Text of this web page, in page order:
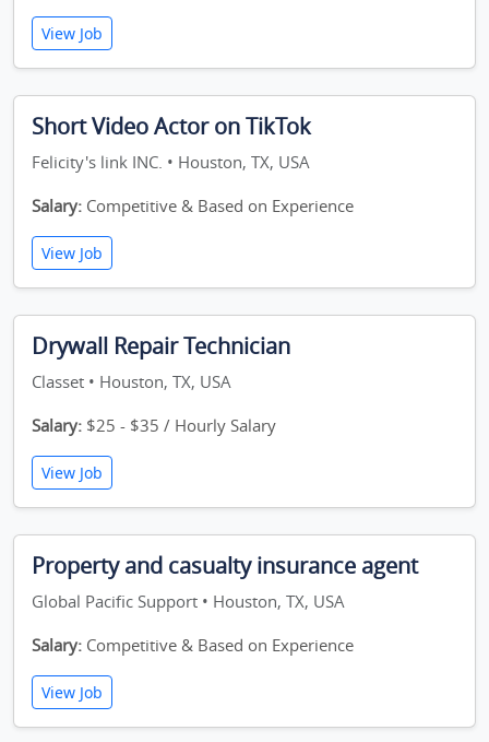
View Job
Short Video Actor on TikTok
Felicity's link INC. • Houston, TX, USA
Salary: Competitive & Based on Experience
View Job
Drywall Repair Technician
Classet • Houston, TX, USA
Salary: $25 - $35 / Hourly Salary
View Job
Property and casualty insurance agent
Global Pacific Support • Houston, TX, USA
Salary: Competitive & Based on Experience
View Job